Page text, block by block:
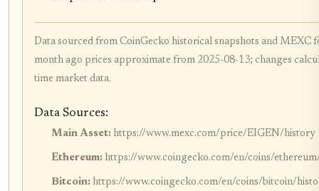
Data sourced from CoinGecko historical snapshots and MEXC
month ago prices approximate from 2025-08-13; changes
time market data.
Data Sources:
Main Asset: https://www.mexc.com/price/EIGEN/history
Ethereum: https://www.coingecko.com/en/coins/
Bitcoin: https://www.coingecko.com/en/coins/bitcoin/